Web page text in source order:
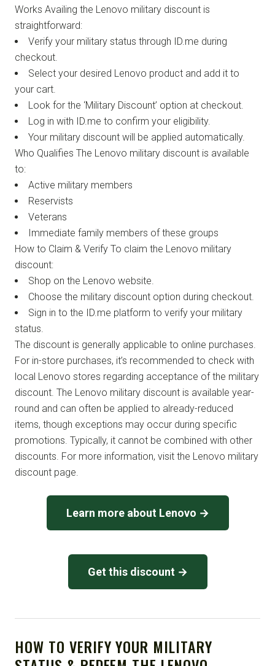
Works Availing the Lenovo military discount is
straightforward:
Verify your military status through ID.me during
checkout.
Select your desired Lenovo product and add it to
your cart.
Look for the ‘Military Discount’ option at checkout.
Log in with ID.me to confirm your eligibility.
Your military discount will be applied automatically.
Who Qualifies The Lenovo military discount is available
to:
Active military members
Reservists
Veterans
Immediate family members of these groups
How to Claim & Verify To claim the Lenovo military
discount:
Shop on the Lenovo website.
Choose the military discount option during checkout.
Sign in to the ID.me platform to verify your military
status.
The discount is generally applicable to online purchases.
For in-store purchases, it’s recommended to check with
local Lenovo stores regarding acceptance of the military
discount. The Lenovo military discount is available year-
round and can often be applied to already-reduced
items, though exceptions may occur during specific
promotions. Typically, it cannot be combined with other
discounts. For more information, visit the Lenovo military
discount page.
Learn more about Lenovo →
Get this discount →
HOW TO VERIFY YOUR MILITARY